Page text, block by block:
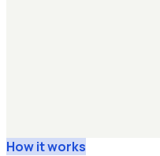
How it works